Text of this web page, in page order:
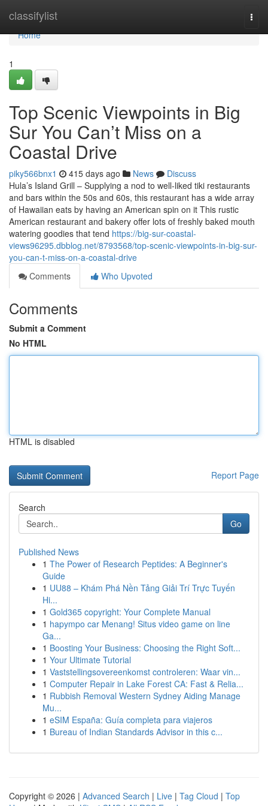
classifylist
Home
Home
1
Top Scenic Viewpoints in Big
Sur You Can’t Miss on a
Coastal Drive
piky566bnx1 415 days ago News
Discuss
Hula’s Island Grill – Supplying a nod to well-liked tiki restaurants
and bars within the 50s and 60s, this restaurant has a wide array
of Hawaiian eats by having an American spin on it This rustic
American restaurant and bakery offer lots of freshly baked mouth
watering goodies that tend https://big-sur-coastal-
views96295.dbblog.net/8793568/top-scenic-viewpoints-in-big-sur-
you-can-t-miss-on-a-coastal-drive
Comments
Who Upvoted
Comments
Submit a Comment
No HTML
HTML is disabled
Report Page
Search
Go
Published News
1 The Power of Research Peptides: A Beginner's
Guide
1 UU88 – Khám Phá Nền Tảng Giải Trí Trực Tuyến
Hi...
1 Gold365 copyright: Your Complete Manual
1 hapympo car Menang! Situs video game on line
Ga...
1 Boosting Your Business: Choosing the Right Soft...
1 Your Ultimate Tutorial
1 Vaststellingsovereenkomst controleren: Waar vin...
1 Computer Repair in Lake Forest CA: Fast & Relia...
1 Rubbish Removal Western Sydney Aiding Manage
Mu...
1 eSIM España: Guía completa para viajeros
1 Bureau of Indian Standards Advisor in this c...
Copyright © 2026 | Advanced Search | Live | Tag Cloud | Top